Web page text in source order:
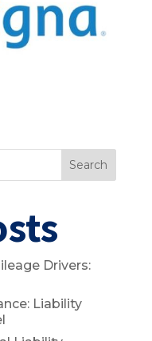
Search
Drivers:
Liability